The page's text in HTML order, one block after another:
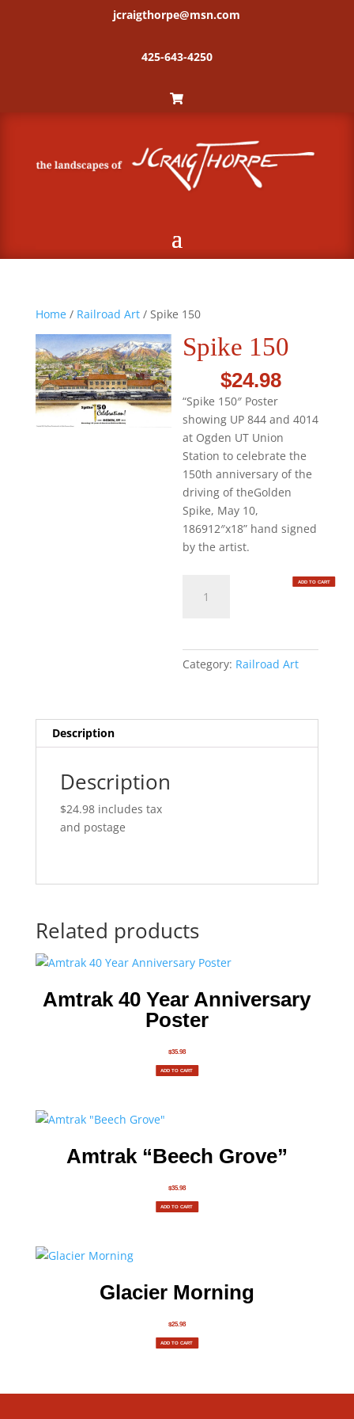
jcraigthorpe@msn.com
425-643-4250
Home/ Railroad Art/ Spike 150
Spike 150
$24.98
“Spike 150″ Poster
showing UP 844 and 4014
at Ogden UT Union
Station to celebrate the
150th anniversary of the
driving of theGolden
Spike, May 10,
186912″x18” hand signed
by the artist.
ADD TO CART
Category: Railroad Art
Description
Description
$24.98 includes tax
and postage
Related products
Amtrak 40 Year Anniversary
Poster
$35.98
ADD TO CART
Amtrak “Beech Grove”
$35.98
ADD TO CART
Glacier Morning
$25.98
ADD TO CART